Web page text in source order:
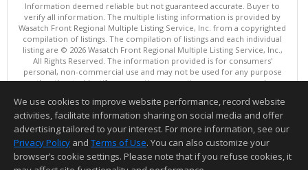
Information deemed reliable but not guaranteed accurate. Buyer to
verify all information. The multiple listing information is provided by
Wasatch Front Regional Multiple Listing Service, Inc. from a copyrighted
compilation of listings. The compilation of listings and each individual
listing are © 2026 Wasatch Front Regional Multiple Listing Service, Inc.,
All Rights Reserved. The information provided is for consumers'
personal, non-commercial use and may not be used for any purpose
other than to identify prospective properties consumers may be
This content last updated on 08/06/2026 11:04 PM.
Information deemed reliable but not guaranteed to be accurate.
We use cookies to improve website performance, record website
activities, facilitate information sharing on social media and offer
advertising tailored to your interest. For more information, see our
Privacy Policy and Terms of Use. You can also customize your
browser’s cookie settings. Please note that if you refuse cookies, it